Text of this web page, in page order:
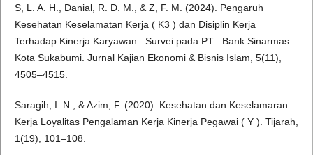
S, L. A. H., Danial, R. D. M., & Z, F. M. (2024). Pengaruh
Kesehatan Keselamatan Kerja ( K3 ) dan Disiplin Kerja
Terhadap Kinerja Karyawan : Survei pada PT . Bank Sinarmas
Kota Sukabumi. Jurnal Kajian Ekonomi & Bisnis Islam, 5(11),
4505–4515.
Saragih, I. N., & Azim, F. (2020). Kesehatan dan Keselamaran
Kerja Loyalitas Pengalaman Kerja Kinerja Pegawai ( Y ). Tijarah,
1(19), 101–108.